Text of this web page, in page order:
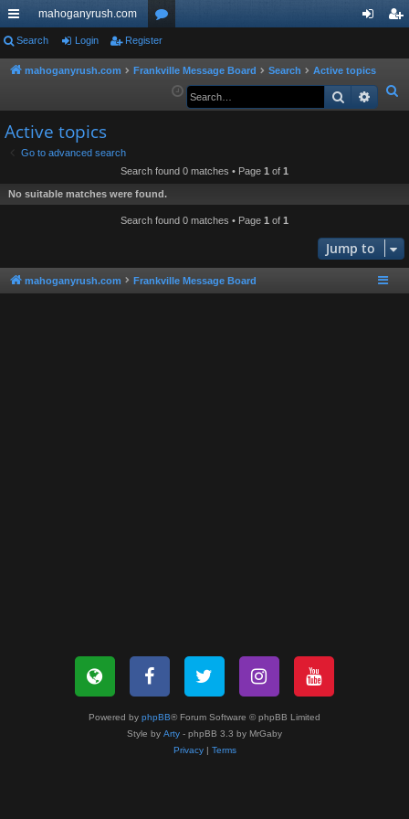
ui
ck
ks
mahoganyrush.com
or
u in
er
Search Login Register
mahoganyrush.com Frankville Message Board Search
Active topics
e
Search
Active topics
Go to advanced search
Search found 0 matches • Page 1 of 1
No suitable matches were found.
Search found 0 matches • Page 1 of 1
Jump to
mahoganyrush.com Frankville Message Board
Powered by phpBB® Forum Software © phpBB Limited
Style by Arty - phpBB 3.3 by MrGaby
Privacy| Terms